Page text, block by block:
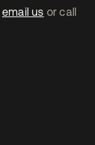
email us or call